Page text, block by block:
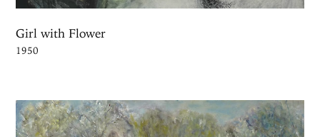
Girl with Flower
1950